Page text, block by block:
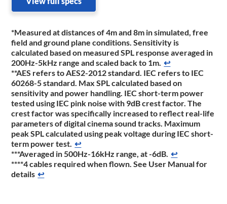
*Measured at distances of 4m and 8m in simulated, free
field and ground plane conditions. Sensitivity is
calculated based on measured SPL response averaged in
200Hz-5kHz range and scaled back to 1m. ↩
**AES refers to AES2-2012 standard. IEC refers to IEC
60268-5 standard. Max SPL calculated based on
sensitivity and power handling. IEC short-term power
tested using IEC pink noise with 9dB crest factor. The
crest factor was specifically increased to reflect real-life
parameters of digital cinema sound tracks. Maximum
peak SPL calculated using peak voltage during IEC short-
term power test. ↩
***Averaged in 500Hz-16kHz range, at -6dB. ↩
****4 cables required when flown. See User Manual for
details ↩